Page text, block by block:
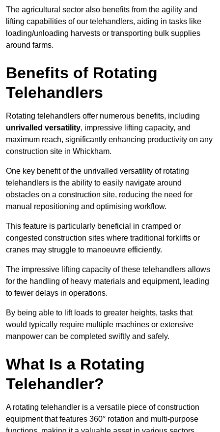
The agricultural sector also benefits from the agility and
lifting capabilities of our telehandlers, aiding in tasks like
loading/unloading harvests or transporting bulk supplies
around farms.
Benefits of Rotating
Telehandlers
Rotating telehandlers offer numerous benefits, including
unrivalled versatility, impressive lifting capacity, and
maximum reach, significantly enhancing productivity on any
construction site in Whickham.
One key benefit of the unrivalled versatility of rotating
telehandlers is the ability to easily navigate around
obstacles on a construction site, reducing the need for
manual repositioning and optimising workflow.
This feature is particularly beneficial in cramped or
congested construction sites where traditional forklifts or
cranes may struggle to manoeuvre efficiently.
The impressive lifting capacity of these telehandlers allows
for the handling of heavy materials and equipment, leading
to fewer delays in operations.
By being able to lift loads to greater heights, tasks that
would typically require multiple machines or extensive
manpower can be completed swiftly and safely.
What Is a Rotating
Telehandler?
A rotating telehandler is a versatile piece of construction
equipment that features 360° rotation and multi-purpose